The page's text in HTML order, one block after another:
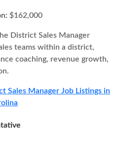
$162,000
District Sales Manager
teams within a district,
coaching, revenue growth,
Sales Manager Job Listings in